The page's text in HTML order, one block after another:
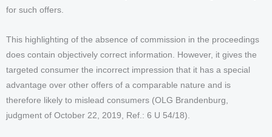
for such offers.
This highlighting of the absence of commission in the proceedings
does contain objectively correct information. However, it gives the
targeted consumer the incorrect impression that it has a special
advantage over other offers of a comparable nature and is
therefore likely to mislead consumers (OLG Brandenburg,
judgment of October 22, 2019, Ref.: 6 U 54/18).